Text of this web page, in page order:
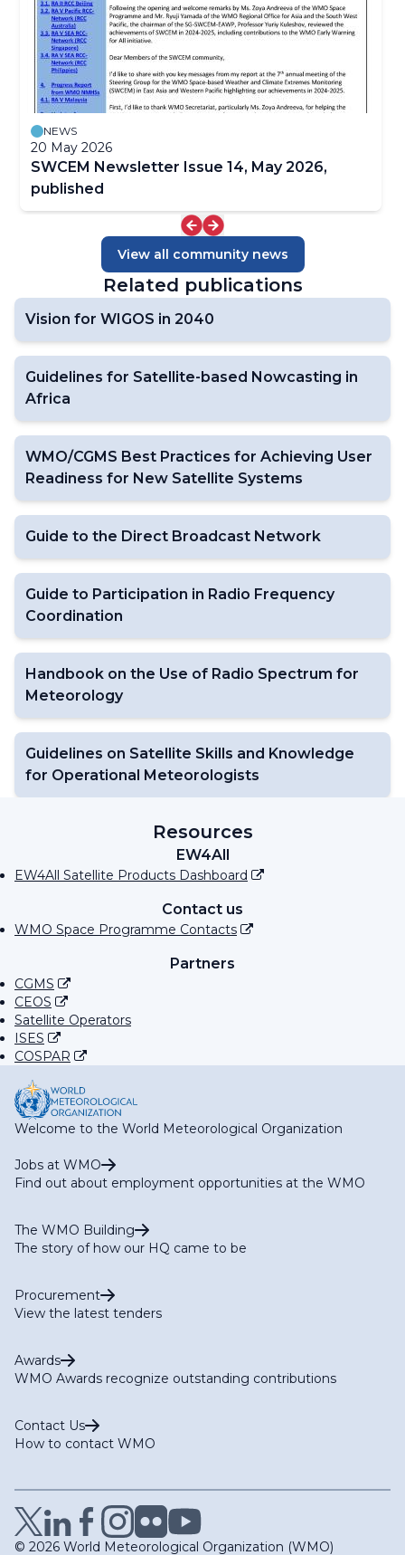
NEWS
20 May 2026
SWCEM Newsletter Issue 14, May 2026,
published
View all community news
Related publications
Vision for WIGOS in 2040
Guidelines for Satellite-based Nowcasting in
Africa
WMO/CGMS Best Practices for Achieving User
Readiness for New Satellite Systems
Guide to the Direct Broadcast Network
Guide to Participation in Radio Frequency
Coordination
Handbook on the Use of Radio Spectrum for
Meteorology
Guidelines on Satellite Skills and Knowledge
for Operational Meteorologists
Resources
EW4All
EW4All Satellite Products Dashboard
Contact us
WMO Space Programme Contacts
Partners
CGMS
CEOS
Satellite Operators
ISES
COSPAR
Welcome to the World Meteorological Organization
Jobs at WMO
Find out about employment opportunities at the WMO
The WMO Building
The story of how our HQ came to be
Procurement
View the latest tenders
Awards
WMO Awards recognize outstanding contributions
Contact Us
How to contact WMO
© 2026 World Meteorological Organization (WMO)